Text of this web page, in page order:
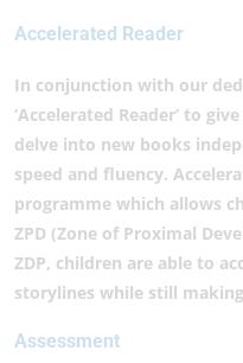
Accelerated Reader
In conjunction with our
‘Accelerated Reader’ to
delve into new books
speed and fluency.
programme which allows
ZPD (Zone of Proximal
ZDP, children are able to
storylines while still
Assessment